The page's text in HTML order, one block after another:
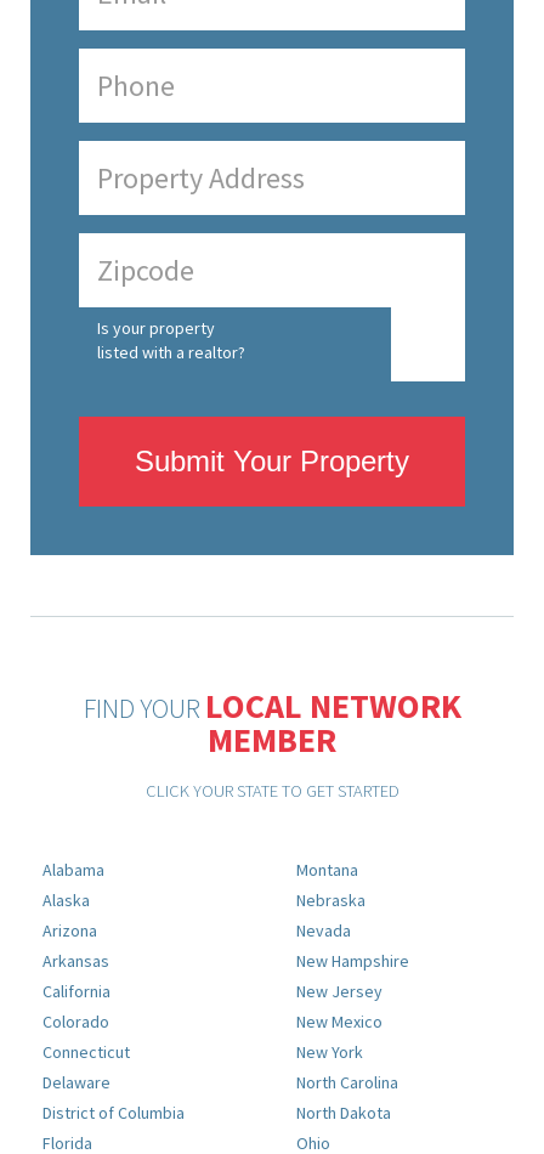
Is your property
listed with a realtor?
Submit Your Property
FIND YOUR LOCAL NETWORK
MEMBER
CLICK YOUR STATE TO GET STARTED
Alabama
Alaska
Arizona
Arkansas
California
Colorado
Connecticut
Delaware
District of Columbia
Florida
Montana
Nebraska
Nevada
New Hampshire
New Jersey
New Mexico
New York
North Carolina
North Dakota
Ohio